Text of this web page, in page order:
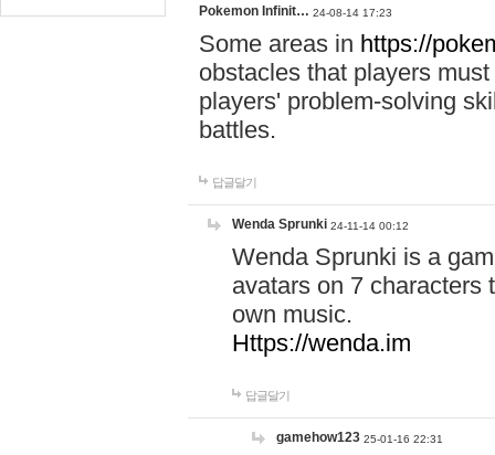
Pokemon Infinit… 24-08-14 17:23
Some areas in https://
obstacles that players
players' problem-solving
battles.
답글달기
Wenda Sprunki 24-11-14 00:12
Wenda Sprunki is a
avatars on 7 characters
own music.
Https://wenda.im
답글달기
gamehow123 25-01-16 22:31